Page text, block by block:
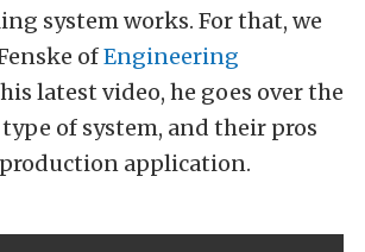
system works. For that, we
ofEngineering
latest video, he goes over the
type of system, and their pros
application.